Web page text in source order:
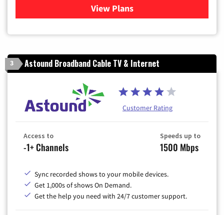
View Plans
for Verizon
3 Astound Broadband Cable TV & Internet
Customer Rating
Access to
-1+ Channels
Speeds up to
1500 Mbps
Sync recorded shows to your mobile devices.
Get 1,000s of shows On Demand.
Get the help you need with 24/7 customer support.